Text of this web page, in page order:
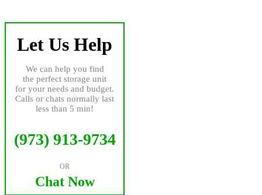
Let Us Help
We can help you find
the perfect storage unit
for your needs and budget.
Calls or chats normally last
less than 5 min!
(973) 913-9734
OR
Chat Now